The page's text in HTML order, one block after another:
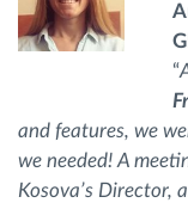
“
and features, we
we needed! A
Kosova’s Director,